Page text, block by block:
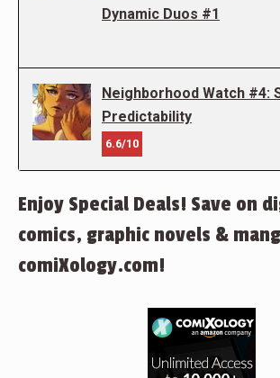
Dynamic Duos #1
Neighborhood Watch #4:
Predictability
6.6/10
Enjoy Special Deals! Save on
comics, graphic novels &
comiXology.com!